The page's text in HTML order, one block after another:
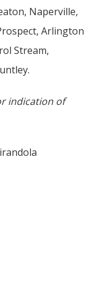
Naperville,
Arlington
Stream,
indication of